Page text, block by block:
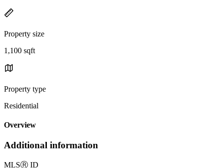
Property size
1,100 sqft
Property type
Residential
Overview
Additional information
MLSⓇ ID